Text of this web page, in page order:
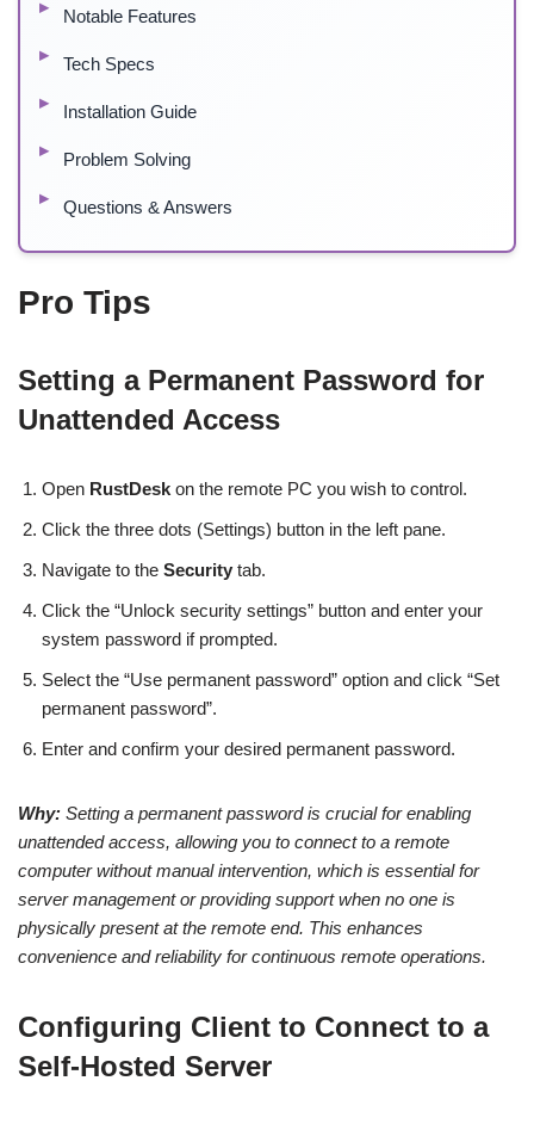
Notable Features
Tech Specs
Installation Guide
Problem Solving
Questions & Answers
Pro Tips
Setting a Permanent Password for
Unattended Access
Open RustDesk on the remote PC you wish to control.
Click the three dots (Settings) button in the left pane.
Navigate to the Security tab.
Click the “Unlock security settings” button and enter your
system password if prompted.
Select the “Use permanent password” option and click “Set
permanent password”.
Enter and confirm your desired permanent password.
Why: Setting a permanent password is crucial for enabling
unattended access, allowing you to connect to a remote
computer without manual intervention, which is essential for
server management or providing support when no one is
physically present at the remote end. This enhances
convenience and reliability for continuous remote operations.
Configuring Client to Connect to a
Self-Hosted Server